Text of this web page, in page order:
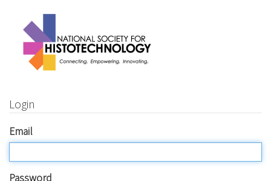
Login
Email
Password